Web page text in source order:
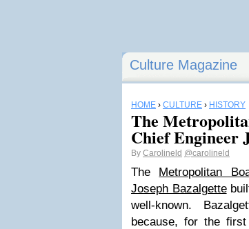
Culture Magazine
HOME › CULTURE › HISTORY
The
Chief Engineer
By Carolineld @carolineld
The Metropolitan
Joseph Bazalgette
well-known.
because, for the